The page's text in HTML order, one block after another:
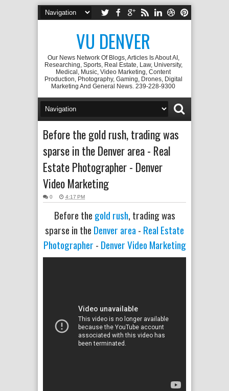
VU DENVER
Our News Network Of Blogs, Articles Is About AI,
Researching, Sports, Real Estate, Law, University,
Medical, Music, Video Marketing, Content
Production, Photography, Gaming, Drones, Digital
Marketing And General News. 239-228-9300
Before the gold rush, trading was
sparse in the Denver area - Real
Estate Photographer - Denver
Video Marketing
0 4:17 PM
Before the gold rush, trading was
sparse in the Denver area- Real Estate
Photographer - Denver Video Marketing